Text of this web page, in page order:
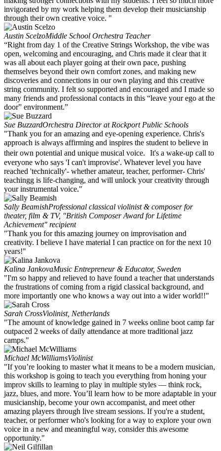
invigorated by my work helping them develop their musicianship
through their own creative voice. "
Austin ScelzoMiddle School Orchestra Teacher
“Right from day 1 of the Creative Strings Workshop, the vibe was
open, welcoming and encouraging, and Chris made it clear that it
was all about each player going at their own pace, pushing
themselves beyond their own comfort zones, and making new
discoveries and connections in our own playing and this creative
string community. I felt so supported and encouraged and I made so
many friends and professional contacts in this “leave your ego at the
door” environment.”
Sue BuzzardOrchestra Director at Rockport Public Schools
"Thank you for an amazing and eye-opening experience. Chris's
approach is always affirming and inspires the student to believe in
their own potential and unique musical voice. It's a wake-up call to
everyone who says 'I can't improvise'. Whatever level you have
reached 'technically'- whether amateur, teacher, performer- Chris'
teachingg is life-changing, and will unlock your creativity through
your instrumental voice."
Sally BeamishProfessional classical violinist & composer for
theater, film & TV, "British Composer Award for Lifetime
Achievement" recipient
"Thank you for this amazing journey on improvisation and
creativity. I believe I have material I can practice on for the next 10
years!"
Kalina JankovaMusic Entrepreneur & Educator, Sweden
"I'm so happy and relieved to have found a teacher that understands
the frustrations of coming from a rigid classical background, and
more importantly one who knows a way out into a wider world!!"
Sarah CrossViolinist, Netherlands
"The amount of knowledge gained in 7 weeks online boot camp far
outpaced 2 weeks of daily attendance at more traditional jazz
camps."
Michael McWilliamsViolinist
"If you’re looking to master what it means to be a modern musician,
this workshop is going to teach you everything from honing your
improv skills to learning to play in multiple styles — think rock,
jazz, blues, and more. You’ll learn how to be more adaptable in your
musicianship, become your own accompanist, and meet other
amazing players through live stream sessions. If you're a student,
teacher, or performer who's looking for a way to explore your own
voice in a new and meaningful way, consider this awesome
opportunity."